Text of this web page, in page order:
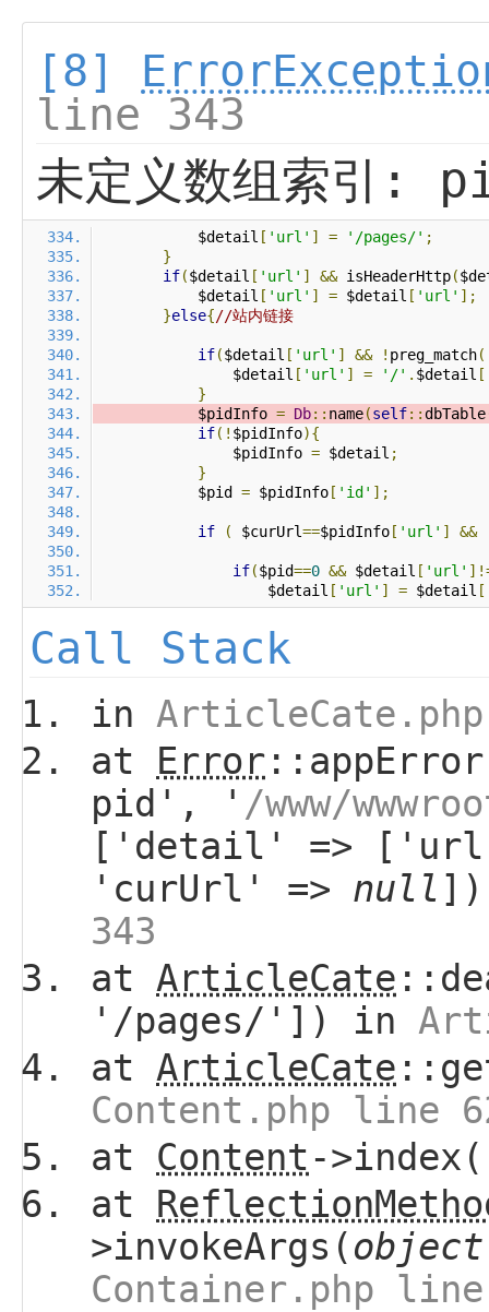
[8]
line 343
未定义数组索引:
            $detail
[ 'url' ] = '/pages/' ;
}
if($detail [ 'url' ] && isHeaderHttp(
            $detail
[ 'url' ] = $detail [ 'url' ];
}else{//站内链接
if($detail [ 'url' ] && ! preg_match(
                $detail
[ 'url' ] = '/' . $detail [
}
            $pidInfo
= Db:: name(self::dbTable
if(! $pidInfo){
                $pidInfo
= $detail ;
}
            $pid
= $pidInfo [ 'id' ];
if ( $curUrl==$pidInfo [ 'url' ] &&
if($pid==0 && $detail [ 'url'
                    $detail
[ 'url' ] = $detail [
Call Stack
in
at Error
pid', ' /www/
['detail' =>
'curUrl' => null
343
at ArticleCate
'/pages/']) in
at ArticleCate
Content.php line
at Content -
at
>invokeArgs(object
Container.php line